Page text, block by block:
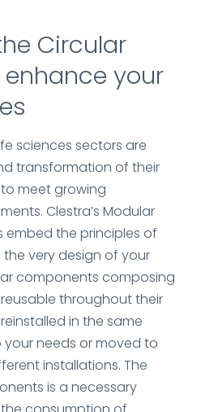
Circular
your
sciences sectors are
transformation of their
meet growing
Clestra’s Modular
the principles of
very design of your
components composing
throughout their
in the same
needs or moved to
installations. The
is a necessary